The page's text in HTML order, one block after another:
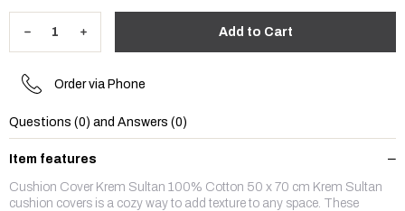
Order via Phone
Questions (0) and Answers (0)
Item features
Cushion Cover Krem Sultan 100% Cotton 50 x 70 cm Krem Sultan
cushion covers is a cozy way to add texture to any space. These